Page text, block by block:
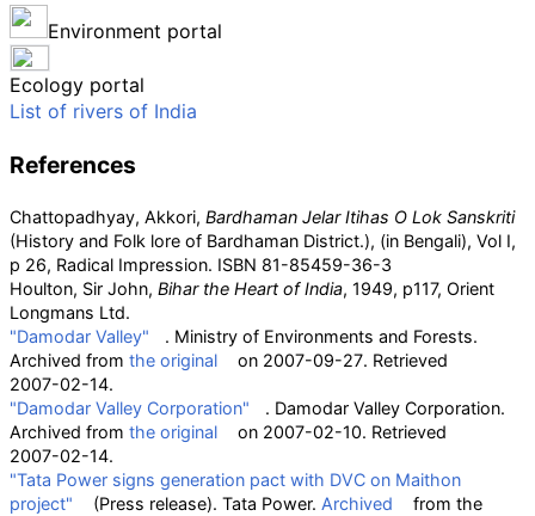
Environment portal
Ecology portal
List of rivers of India
References
Chattopadhyay, Akkori, Bardhaman Jelar Itihas O Lok Sanskriti
(History and Folk lore of Bardhaman District.), (in Bengali), Vol I,
p 26, Radical Impression. ISBN 81-85459-36-3
Houlton, Sir John, Bihar the Heart of India, 1949, p117, Orient
Longmans Ltd.
"Damodar Valley"
. Ministry of Environments and Forests.
Archived from the original on 2007-09-27. Retrieved
2007-02-14.
"Damodar Valley Corporation"
. Damodar Valley Corporation.
Archived from the original on 2007-02-10. Retrieved
2007-02-14.
"Tata Power signs generation pact with DVC on Maithon
project"
(Press release). Tata Power. Archived
from the